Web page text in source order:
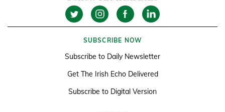
SUBSCRIBE NOW
Subscribe to Daily Newsletter
Get The Irish Echo Delivered
Subscribe to Digital Version